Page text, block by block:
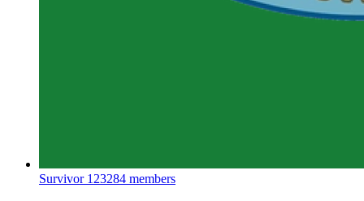
Survivor 123284 members